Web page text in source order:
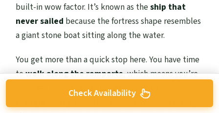
built-in wow factor. It’s known as theship that
never sailed because the fortress shape resembles
a giant stone boat sitting along the water.
You get more than a quick stop here. You have time
towalk along the ramparts, which means you’re
viewing the “castle as character” angle from
multiple viewpoints. That’s where Blackness really
Check Availability